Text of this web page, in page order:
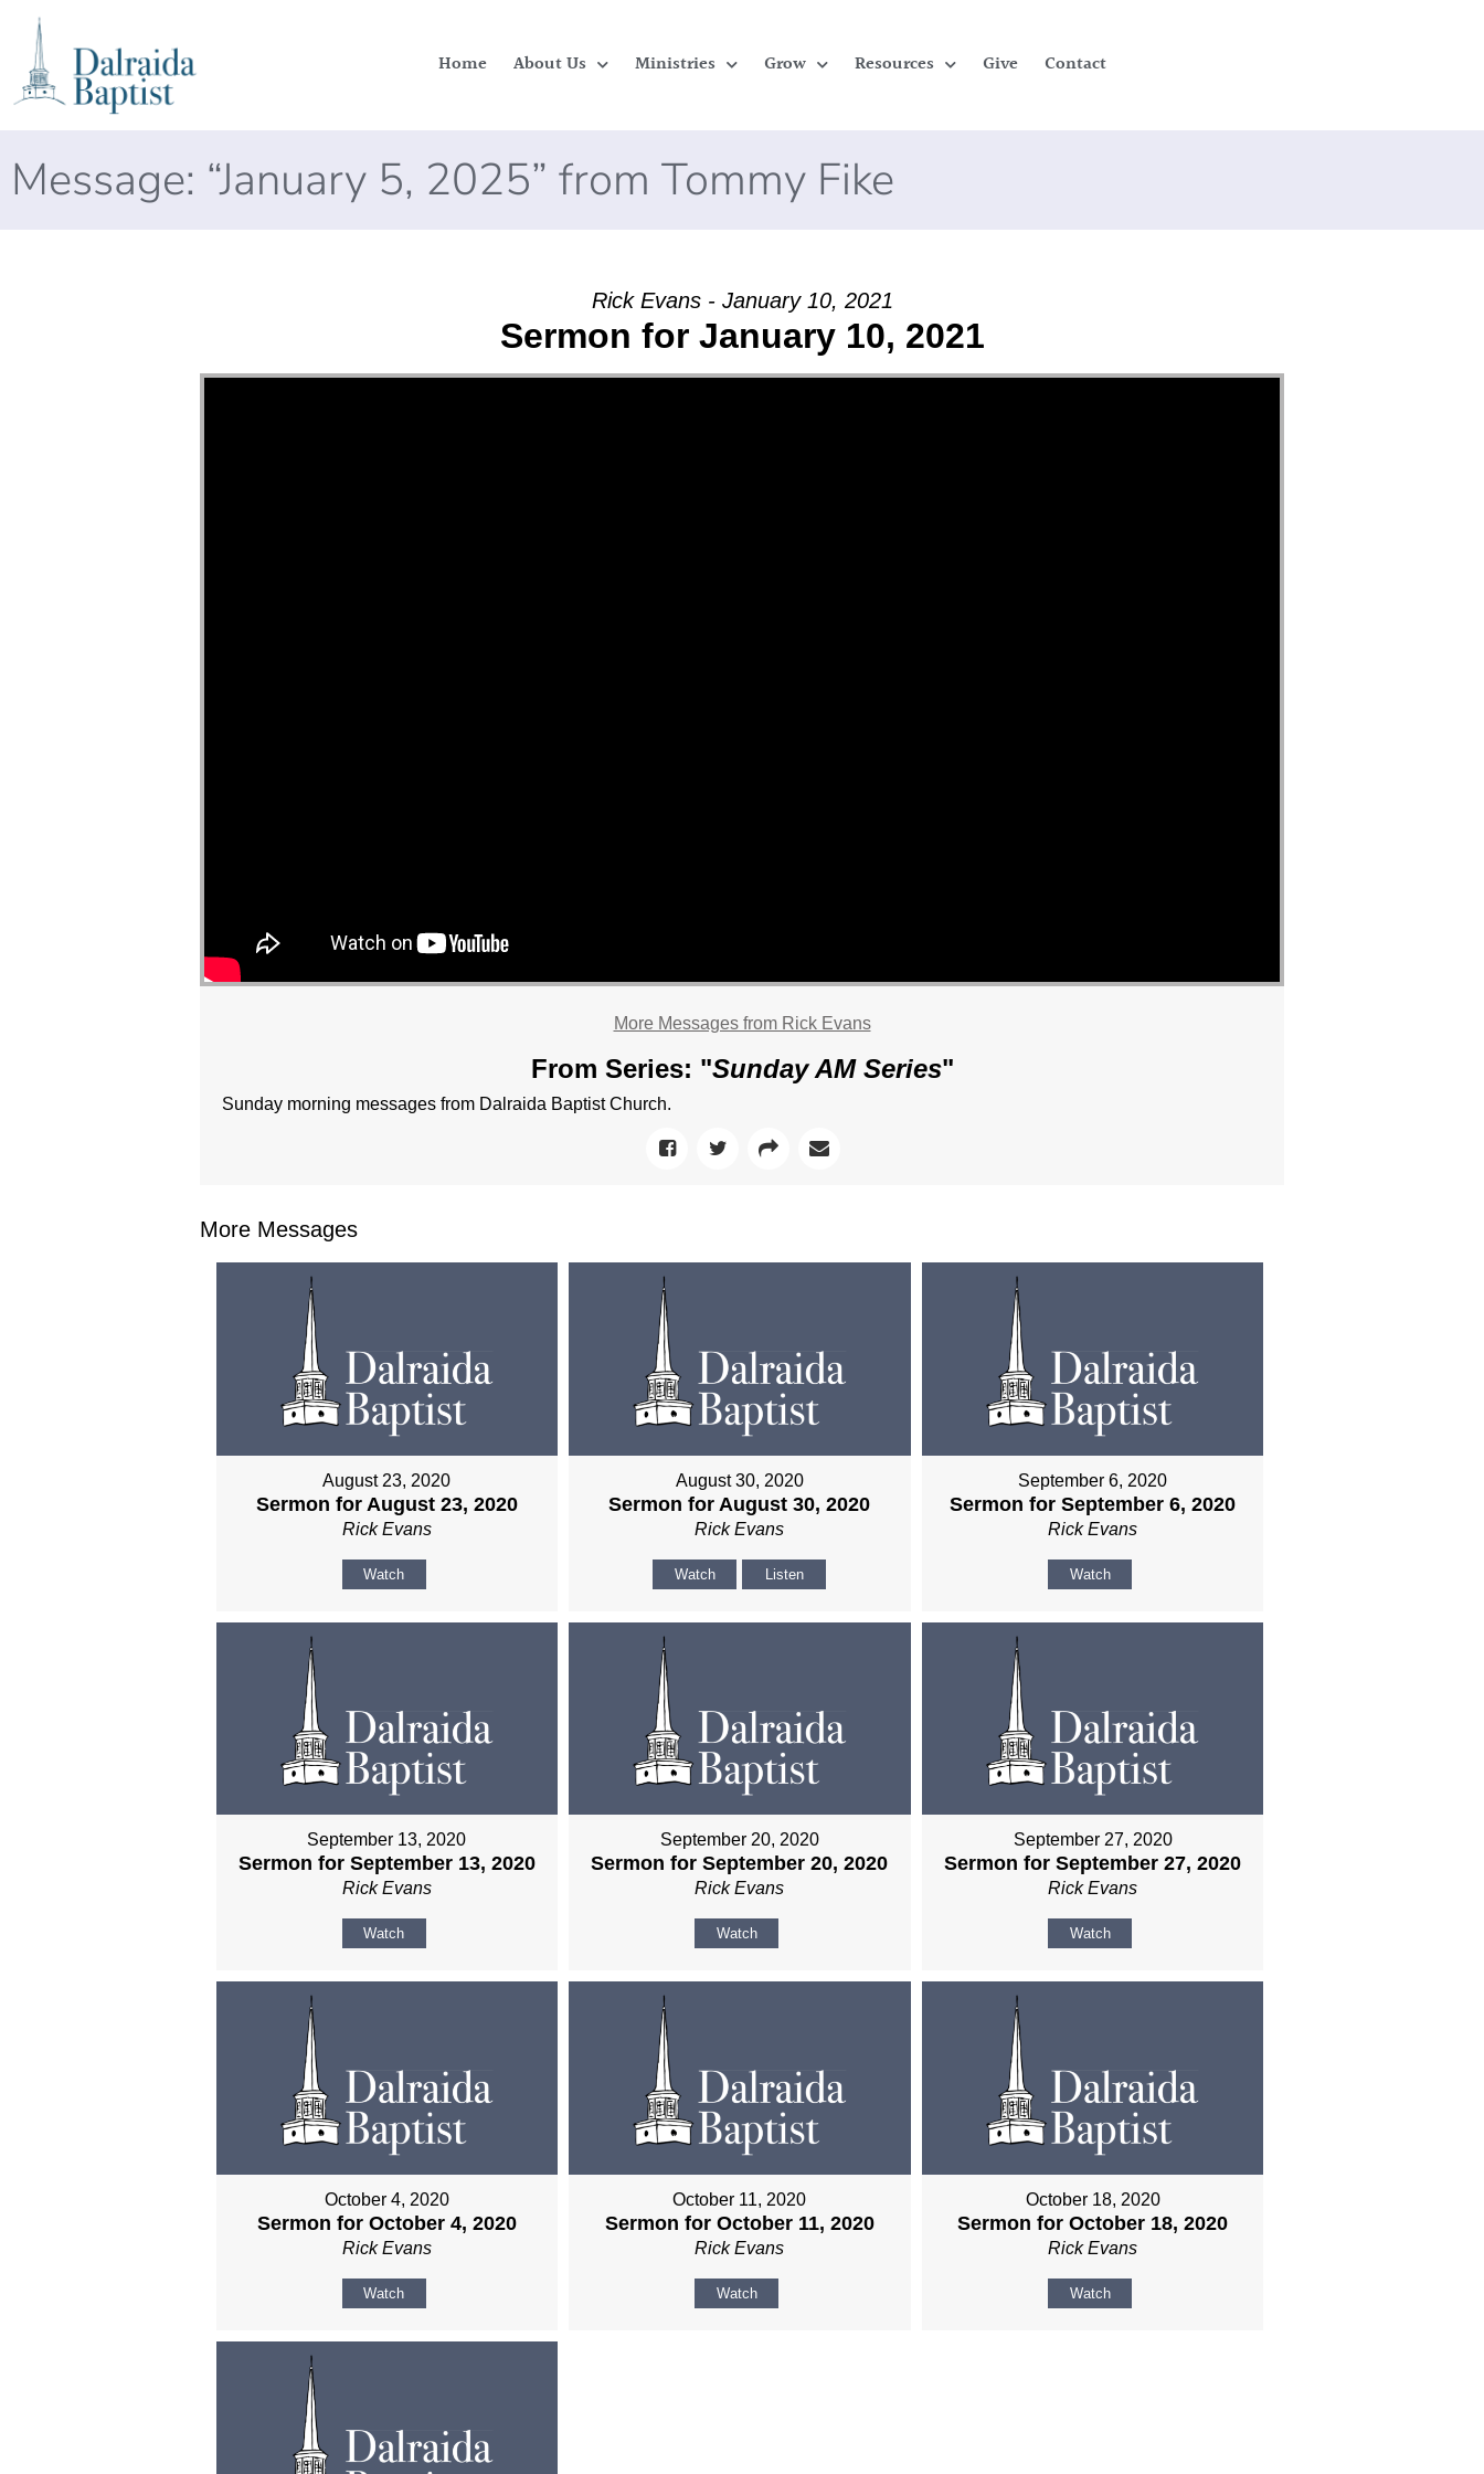
Home About Us Ministries Grow Resources Give Contact
Message: “January 5, 2025” from Tommy Fike
Rick Evans - January 10, 2021
Sermon for January 10, 2021
More Messages from Rick Evans
From Series: "Sunday AM Series"
Sunday morning messages from Dalraida Baptist Church.
More Messages
August 23, 2020
Sermon for August 23, 2020
Rick Evans
Watch
August 30, 2020
Sermon for August 30, 2020
Rick Evans
Watch Listen
September 6, 2020
Sermon for September 6, 2020
Rick Evans
Watch
September 13, 2020
Sermon for September 13, 2020
Rick Evans
Watch
September 20, 2020
Sermon for September 20, 2020
Rick Evans
Watch
September 27, 2020
Sermon for September 27, 2020
Rick Evans
Watch
October 4, 2020
Sermon for October 4, 2020
Rick Evans
Watch
October 11, 2020
Sermon for October 11, 2020
Rick Evans
Watch
October 18, 2020
Sermon for October 18, 2020
Rick Evans
Watch